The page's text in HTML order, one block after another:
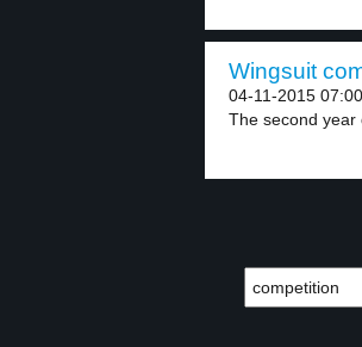
Wingsuit
04-11-2015 07:00
The second year